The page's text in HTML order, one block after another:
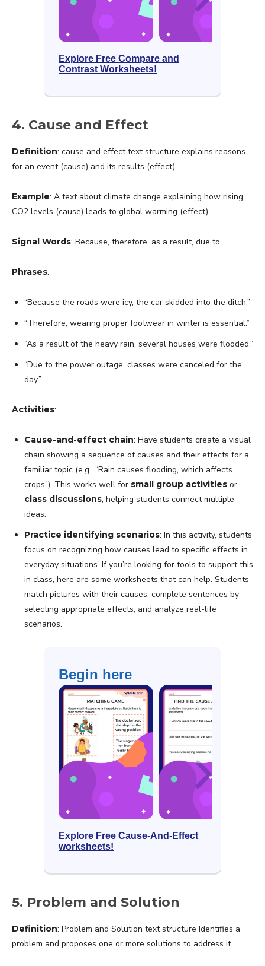
Explore Free Compare and
Contrast Worksheets!
4. Cause and Effect
Definition: cause and effect text structure explains reasons
for an event (cause) and its results (effect).
Example: A text about climate change explaining how rising
CO2 levels (cause) leads to global warming (effect).
Signal Words: Because, therefore, as a result, due to.
Phrases:
“Because the roads were icy, the car skidded into the ditch.”
“Therefore, wearing proper footwear in winter is essential.”
“As a result of the heavy rain, several houses were flooded.”
“Due to the power outage, classes were canceled for the
day.”
Activities:
Cause-and-effect chain: Have students create a visual
chain showing a sequence of causes and their effects for a
familiar topic (e.g., “Rain causes flooding, which affects
crops”). This works well for small group activities or
class discussions, helping students connect multiple
ideas.
Practice identifying scenarios: In this activity, students
focus on recognizing how causes lead to specific effects in
everyday situations. If you’re looking for tools to support this
in class, here are some worksheets that can help. Students
match pictures with their causes, complete sentences by
selecting appropriate effects, and analyze real-life
scenarios.
Begin here
Explore Free Cause-And-Effect
worksheets!
5. Problem and Solution
Definition: Problem and Solution text structure Identifies a
problem and proposes one or more solutions to address it.